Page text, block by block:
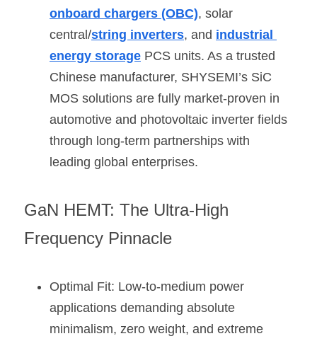
onboard chargers (OBC), solar
central/string inverters, and industrial
energy storage PCS units. As a trusted
Chinese manufacturer, SHYSEMI’s SiC
MOS solutions are fully market-proven in
automotive and photovoltaic inverter fields
through long-term partnerships with
leading global enterprises.
GaN HEMT: The Ultra-High
Frequency Pinnacle
Optimal Fit: Low-to-medium power
applications demanding absolute
minimalism, zero weight, and extreme